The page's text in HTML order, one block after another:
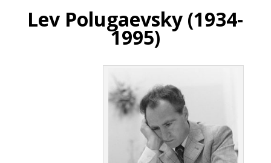
Lev Polugaevsky (1934-
1995)